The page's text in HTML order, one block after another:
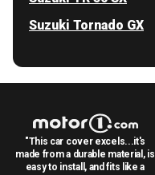
Suzuki Tornado GX
"This car cover excels...it's
made from a durable material, is
easy to install, and fits like a